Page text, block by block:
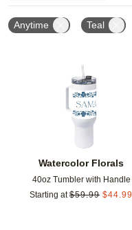
Anytime Teal
Watercolor Florals
40oz Tumbler with Handle
Starting at $59.99 $44.99